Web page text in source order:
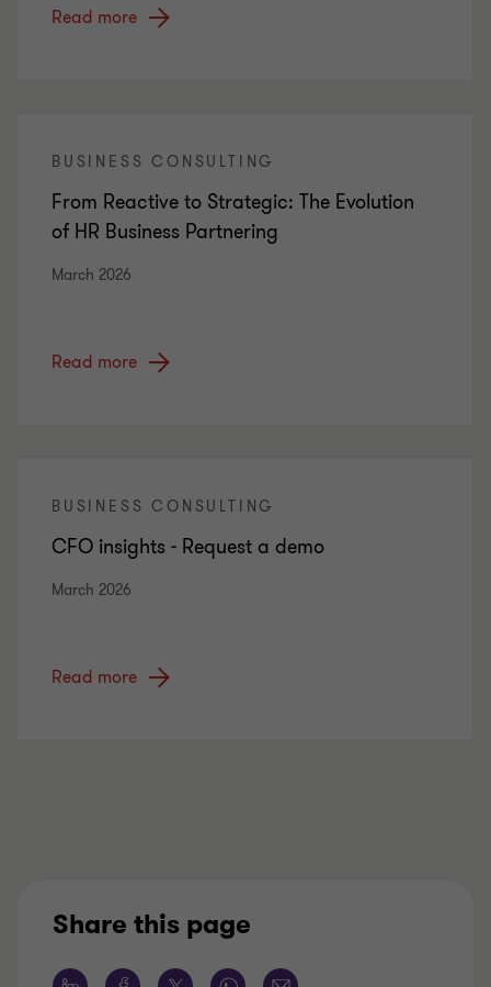
Read more
BUSINESS CONSULTING
From Reactive to Strategic: The Evolution
of HR Business Partnering
March 2026
Read more
BUSINESS CONSULTING
CFO insights - Request a demo
March 2026
Read more
Share this page